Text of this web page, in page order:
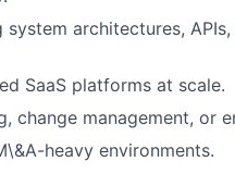
architectures,
SaaS platforms at scale.
change management, or
heavy environments.